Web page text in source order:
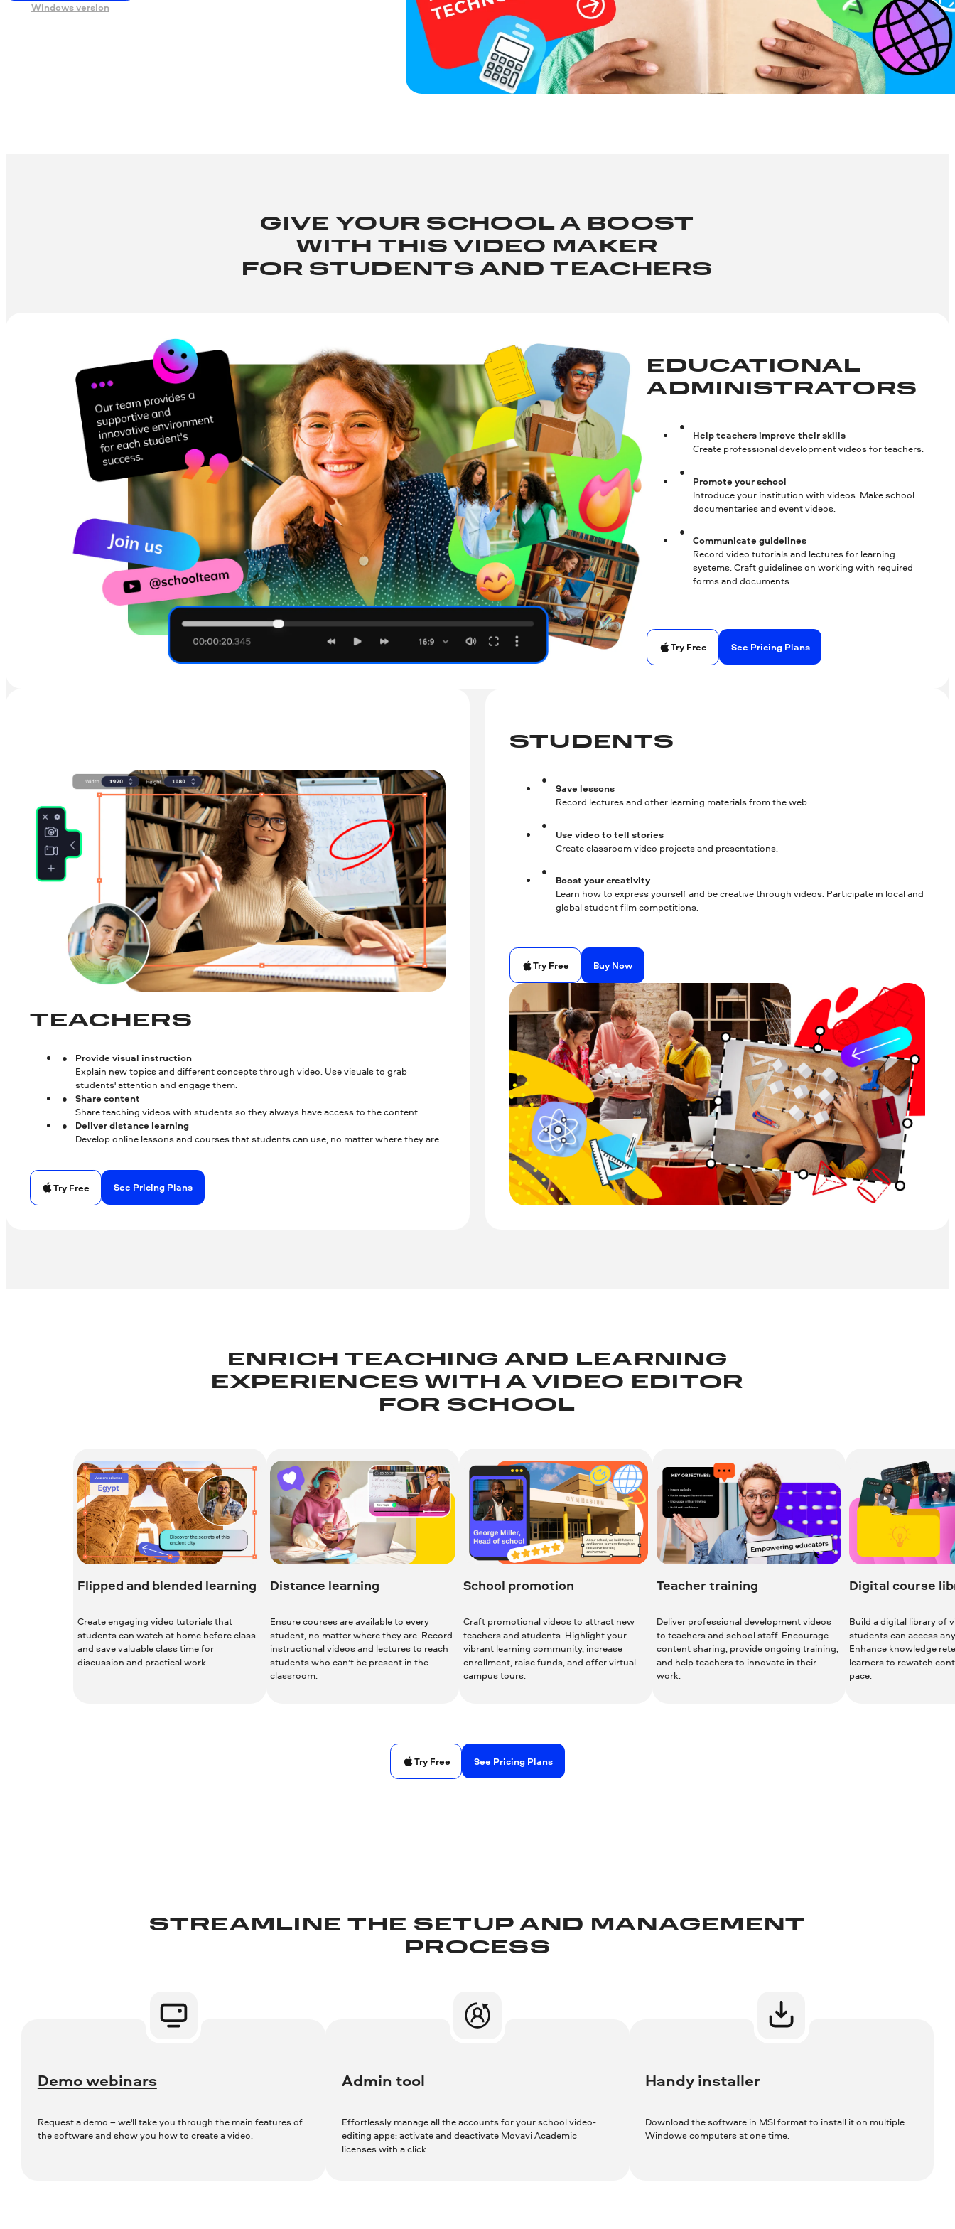
Windows version
GIVE YOUR SCHOOL A BOOST
WITH THIS VIDEO MAKER
FOR STUDENTS AND TEACHERS
EDUCATIONAL
ADMINISTRA­TORS
Help teachers improve their skills
Create professional development videos for teachers.
Promote your school
Introduce your institution with videos. Make school
documentaries and event videos.
Communicate guidelines
Record video tutorials and lectures for learning
systems. Craft guidelines on working with required
forms and documents.
Try Free See Pricing Plans
TEACHERS
Provide visual instruction
Explain new topics and different concepts through video. Use visuals to grab
students' attention and engage them.
Share content
Share teaching videos with students so they always have access to the content.
Deliver distance learning
Develop online lessons and courses that students can use, no matter where they are.
Try Free See Pricing Plans
STUDENTS
Save lessons
Record lectures and other learning materials from the web.
Use video to tell stories
Create classroom video projects and presentations.
Boost your creativity
Learn how to express yourself and be creative through videos. Participate in local and
global student film competitions.
Try Free Buy Now
ENRICH TEACHING AND LEARNING
EXPERIENCES WITH A VIDEO EDITOR
FOR SCHOOL
Flipped and blended learning
Create engaging video tutorials that
students can watch at home before class
and save valuable class time for
discussion and practical work.
Distance learning
Ensure courses are available to every
student, no matter where they are. Record
instructional videos and lectures to reach
students who can’t be present in the
classroom.
School promotion
Craft promotional videos to attract new
teachers and students. Highlight your
vibrant learning community, increase
enrollment, raise funds, and offer virtual
campus tours.
Teacher training
Deliver professional development videos
to teachers and school staff. Encourage
content sharing, provide ongoing training,
and help teachers to innovate in their
work.
Digital course
Build a digital library of
students can access
Enhance knowledge
learners to rewatch
pace.
Try Free See Pricing Plans
STREAMLINE THE SETUP AND MANAGEMENT
PROCESS
Demo webinars
Request a demo – we'll take you through the main features of
the software and show you how to create a video.
Admin tool
Effortlessly manage all the accounts for your school video-
editing apps: activate and deactivate Movavi Academic
licenses with a click.
Handy installer
Download the software in MSI format to install it on multiple
Windows computers at one time.